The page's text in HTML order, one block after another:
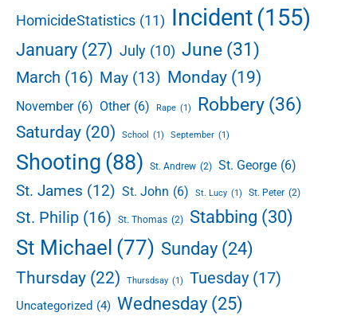
t
n
V
l
l
a
g
HomicideStatistics (11) Incident (155)
January (27) July (10) June (31)
March (16) May (13) Monday (19)
November (6) Other (6) Rape (1) Robbery (36)
Saturday (20) School (1) September (1)
Shooting (88) St. Andrew (2) St. George (6)
St. James (12) St. John (6) St. Lucy (1) St. Peter (2)
St. Philip (16) St. Thomas (2) Stabbing (30)
St Michael (77) Sunday (24)
Thursday (22) Thursdsay (1) Tuesday (17)
Uncategorized (4) Wednesday (25)